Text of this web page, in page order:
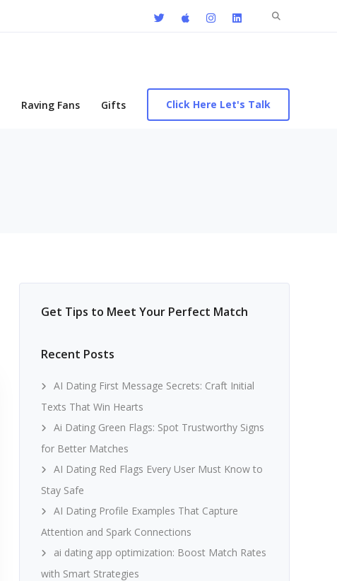
Search
Raving Fans Gifts Click Here Let's Talk
Get Tips to Meet Your Perfect Match
Recent Posts
AI Dating First Message Secrets: Craft Initial
Texts That Win Hearts
Ai Dating Green Flags: Spot Trustworthy Signs
for Better Matches
AI Dating Red Flags Every User Must Know to
Stay Safe
AI Dating Profile Examples That Capture
Attention and Spark Connections
ai dating app optimization: Boost Match Rates
with Smart Strategies